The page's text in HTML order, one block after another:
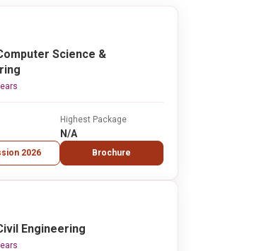
Science &
2026
Highest Package
N/A
Brochure
Engineering